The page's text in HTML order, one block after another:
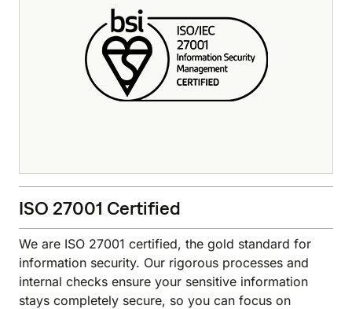
ISO 27001 Certified
We are ISO 27001 certified, the gold standard for
information security. Our rigorous processes and
internal checks ensure your sensitive information
stays completely secure, so you can focus on